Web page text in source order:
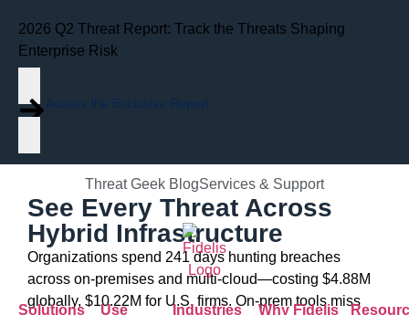
2026 Q2 Threat Report: Track the Threats Shaping
Enterprise Risk
Access the Exclusive Report
Threat Geek BlogServices & Support
Solutions
Use
Industries Why Fidelis
Data Sheet
Fidelis Network®
Hybrid Network
See Every Threat Across
Hybrid Infrastructure
Organizations spend 241 days hunting breaches
across on-premises and multi-cloud—costing $4.88M
globally, $10.22M for U.S. firms. On-prem tools miss